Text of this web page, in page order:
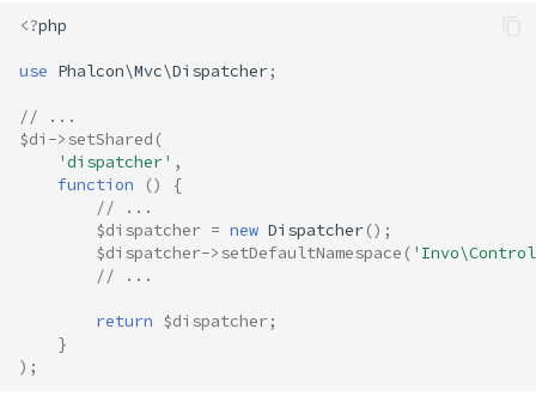
<?php
use Phalcon\Mvc\Dispatcher;
// ...
$di ->setShared (
'dispatcher' ,
function
()
{
// ...
$dispatcher = new Dispatcher();
$dispatcher->setDefaultNamespace (
// ...
return $dispatcher;
}
);